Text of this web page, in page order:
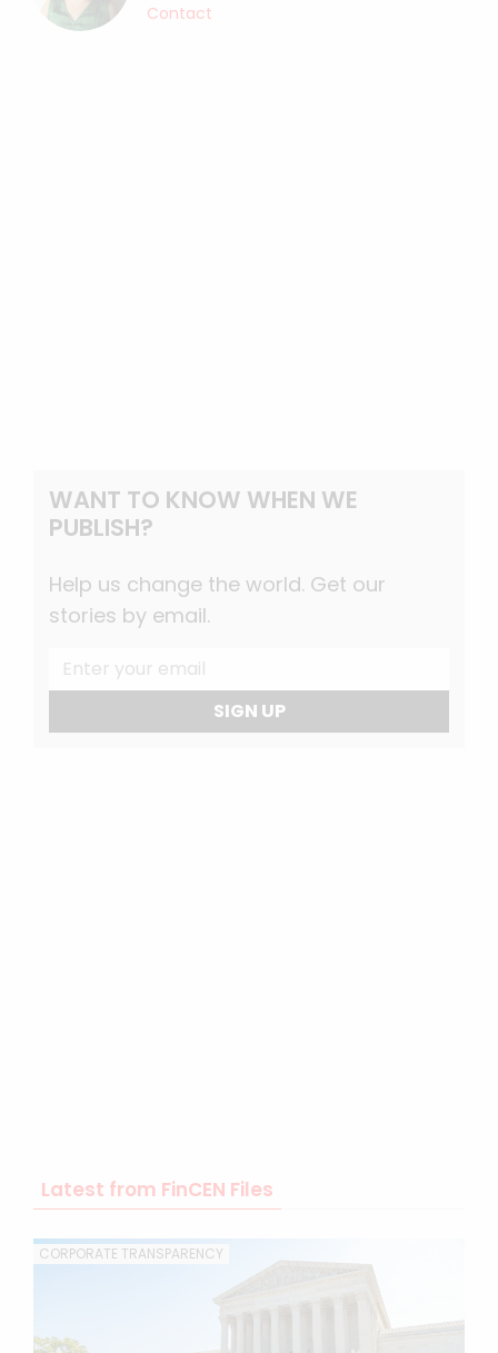
Contact
WANT TO KNOW WHEN WE
PUBLISH?
Help us change the world. Get our
stories by email.
SIGN UP
Latest from FinCEN Files
CORPORATE TRANSPARENCY